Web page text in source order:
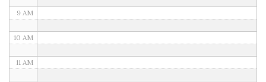
9 AM
10 AM
11 AM